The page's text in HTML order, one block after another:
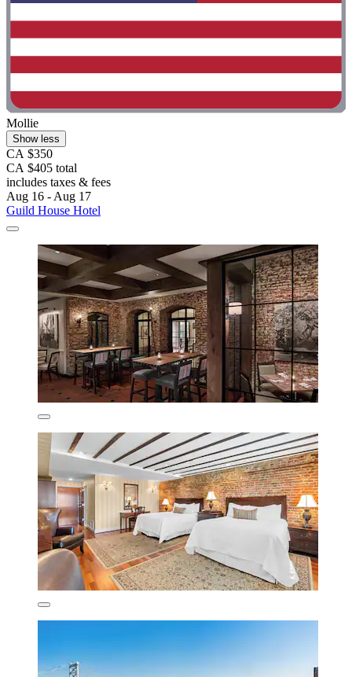
Mollie
Show less
CA $350
CA $405 total
includes taxes & fees
Aug 16 - Aug 17
Guild House Hotel